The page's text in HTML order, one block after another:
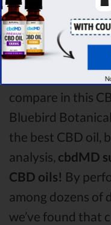
CBD oil vs
comparison
Among the CBD
compare in this
Bluebird
the best CBD oil,
analysis, cbdMD
CBD oils! By
among dozens of
we’ve found that